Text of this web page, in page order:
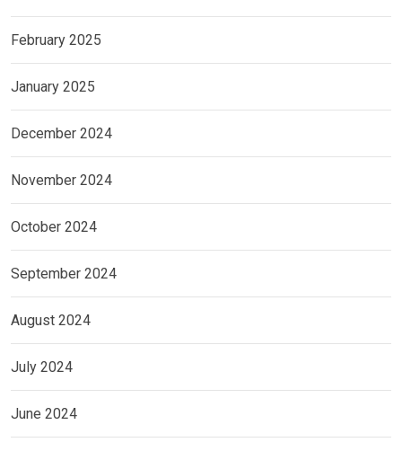
February 2025
January 2025
December 2024
November 2024
October 2024
September 2024
August 2024
July 2024
June 2024